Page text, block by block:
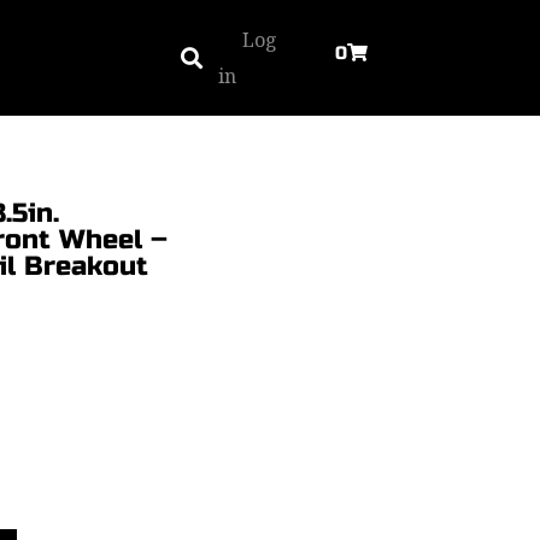
Log
in
0
Wheel –
Breakout